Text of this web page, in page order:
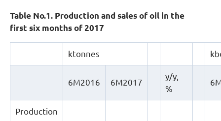
Table No.1. Production and sales of oil in the
first six months of 2017
ktonnes
6M2016 6M2017
y/y,
%
Production